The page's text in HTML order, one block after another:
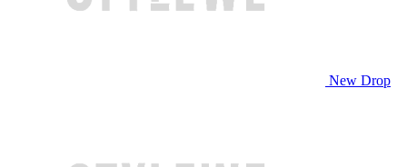
New Drop